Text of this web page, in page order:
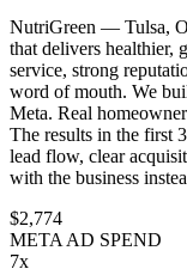
NutriGreen — Tulsa,
that delivers healthier,
service, strong
word of mouth. We
Meta. Real
The results in the first
lead flow, clear
with the business
$2,774
META AD SPEND
7x